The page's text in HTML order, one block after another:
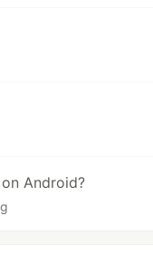
Android?